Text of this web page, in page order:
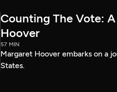
Counting The Vote:
Hoover
57 MIN
Margaret Hoover embarks on a
States.